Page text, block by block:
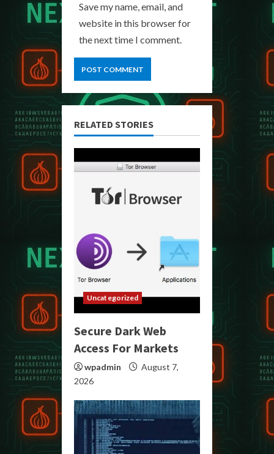
Save my name, email, and
website in this browser for
the next time I comment.
RELATED STORIES
Uncategorized
Secure Dark Web
Access For Markets
wpadmin
August 7,
2026